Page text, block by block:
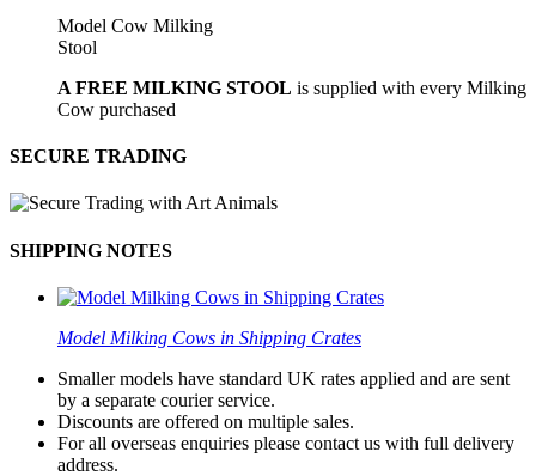
Model Cow Milking
Stool
A FREE MILKING STOOL is supplied with every Milking
Cow purchased
SECURE TRADING
SHIPPING NOTES
Model Milking Cows in Shipping Crates
Smaller models have standard UK rates applied and are sent
by a separate courier service.
Discounts are offered on multiple sales.
For all overseas enquiries please contact us with full delivery
address.